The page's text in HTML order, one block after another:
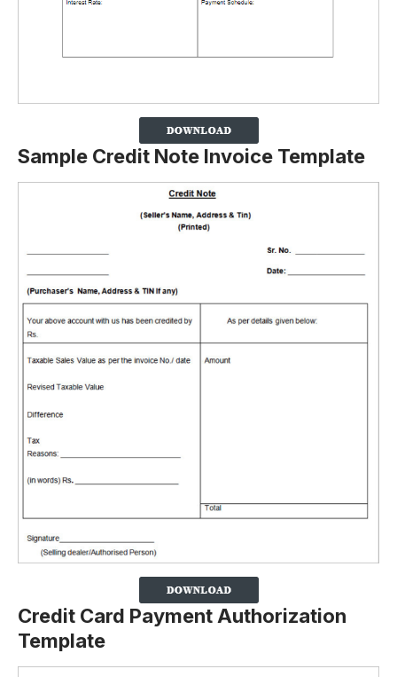
Sample Credit Note Invoice Template
Credit Card Payment Authorization
Template